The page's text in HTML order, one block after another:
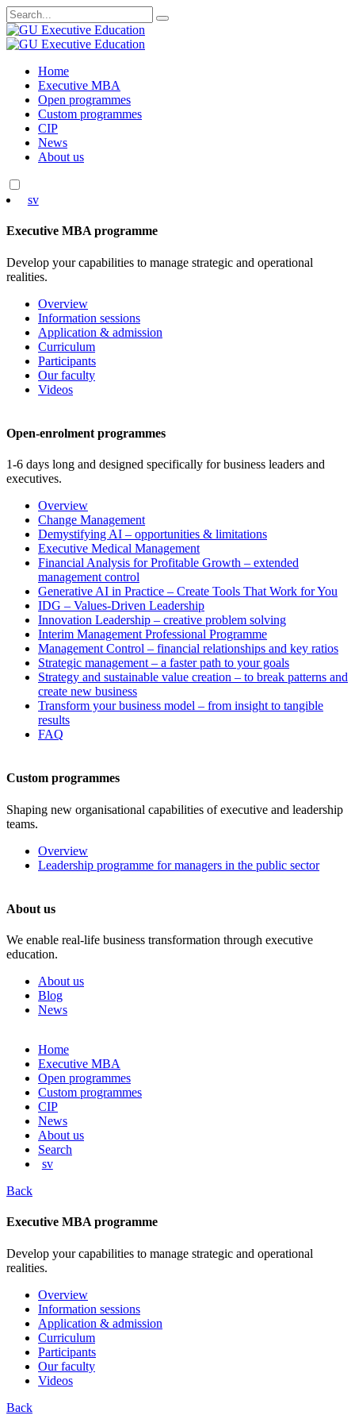
Search
for:
Skip
content
Home
Executive MBA
Open programmes
Custom programmes
CIP
News
About us
sv
Executive MBA programme
Develop your capabilities to manage strategic and operational
realities.
Overview
Information sessions
Application & admission
Curriculum
Participants
Our faculty
Videos
Open-enrolment programmes
1-6 days long and designed specifically for business leaders and
executives.
Overview
Change Management
Demystifying AI – opportunities & limitations
Executive Medical Management
Financial Analysis for Profitable Growth – extended
management control
Generative AI in Practice – Create Tools That Work for You
IDG – Values-Driven Leadership
Innovation Leadership – creative problem solving
Interim Management Professional Programme
Management Control – financial relationships and key ratios
Strategic management – a faster path to your goals
Strategy and sustainable value creation – to break patterns and
create new business
Transform your business model – from insight to tangible
results
FAQ
Custom programmes
Shaping new organisational capabilities of executive and leadership
teams.
Overview
Leadership programme for managers in the public sector
About us
We enable real-life business transformation through executive
education.
About us
Blog
News
Skip
content
Home
Executive MBA
Open programmes
Custom programmes
CIP
News
About us
Search
sv
Back
Executive MBA programme
Develop your capabilities to manage strategic and operational
realities.
Overview
Information sessions
Application & admission
Curriculum
Participants
Our faculty
Videos
Back